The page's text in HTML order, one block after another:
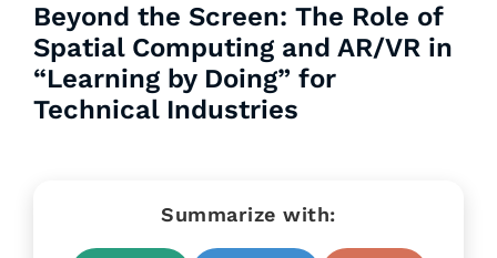
Beyond the Screen: The Role of
Spatial Computing and AR/VR in
“Learning by Doing” for
Technical Industries
Summarize with: